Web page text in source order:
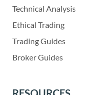
Technical Analysis
Ethical Trading
Trading Guides
Broker Guides